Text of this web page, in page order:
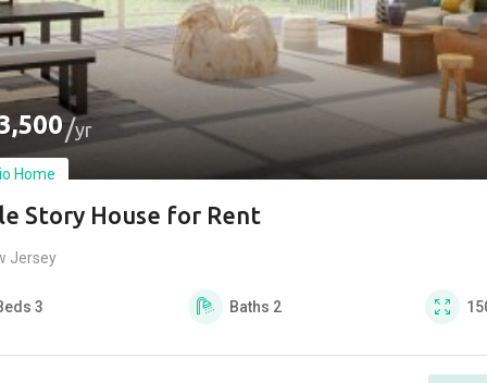
yr
Home
Story House for Rent
Jersey
3 Baths 2